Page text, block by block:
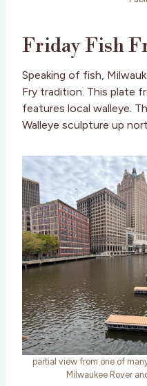
Friday Fish
Speaking of fish,
Fry tradition. This plate
features local walleye.
Walleye sculpture up
partial view from one of
Milwaukee Rover